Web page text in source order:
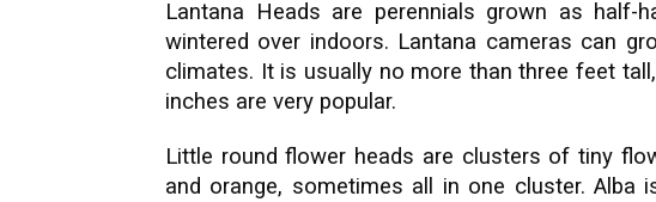
Lantana Heads are perennials grown as
wintered over indoors. Lantana cameras can
climates. It is usually no more than three feet
inches are very popular.
Little round flower heads are clusters of tiny
and orange, sometimes all in one cluster. Alba